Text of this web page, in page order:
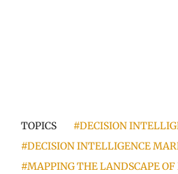
TOPICS
#DECISION
#DECISION INTELLIGENCE
#MAPPING THE LANDSCAPE OF